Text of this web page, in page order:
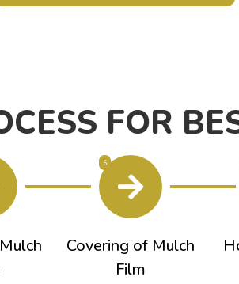
FOR
5
Covering of Mulch
Film